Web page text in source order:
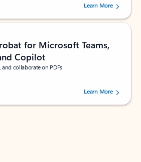
out of 5 stars, by 160880 users.Learn More
for Microsoft Teams,
Copilot
collaborate on PDFs
stars out of 5 stars, by 73241 users.Learn More